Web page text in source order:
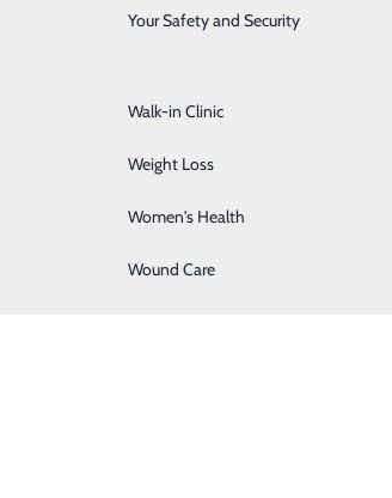
Walk-in Clinic
Weight Loss
Women's Health
Wound Care
Your Safety and Security